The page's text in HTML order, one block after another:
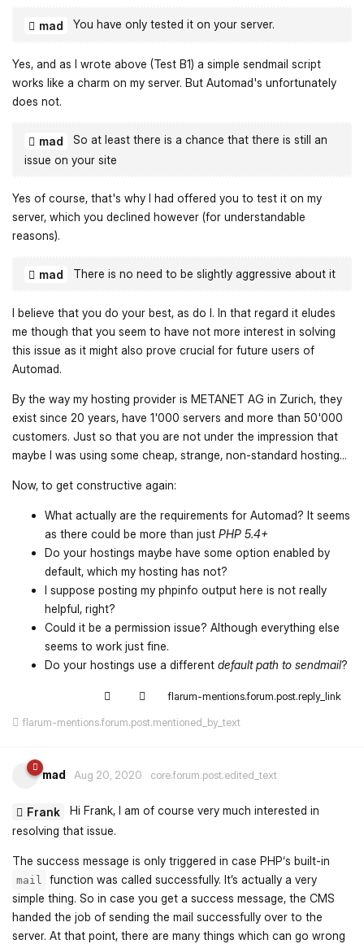
mad You have only tested it on your server.
Yes, and as I wrote above (Test B1) a simple sendmail script
works like a charm on my server. But Automad's unfortunately
does not.
mad
So at least there is a chance that there is still an
issue on your site
Yes of course, that's why I had offered you to test it on my
server, which you declined however (for understandable
reasons).
mad There is no need to be slightly aggressive about it
I believe that you do your best, as do I. In that regard it eludes
me though that you seem to have not more interest in solving
this issue as it might also prove crucial for future users of
Automad.
By the way my hosting provider is METANET AG in Zurich, they
exist since 20 years, have 1'000 servers and more than 50'000
customers. Just so that you are not under the impression that
maybe I was using some cheap, strange, non-standard hosting...
Now, to get constructive again:
What actually are the requirements for Automad? It seems
as there could be more than just PHP 5.4+
Do your hostings maybe have some option enabled by
default, which my hosting has not?
I suppose posting my phpinfo output here is not really
helpful, right?
Could it be a permission issue? Although everything else
seems to work just fine.
Do your hostings use a different default path to sendmail?
flarum-mentions.forum.post.reply_link
flarum-mentions.forum.post.mentioned_by_text
mad Aug 20, 2020 core.forum.post.edited_text
Frank
Hi Frank, I am of course very much interested in
resolving that issue.
The success message is only triggered in case PHP‘s built-in
mail
function was called successfully. It’s actually a very
simple thing. So in case you get a success message, the CMS
handed the job of sending the mail successfully over to the
server. At that point, there are many things which can go wrong